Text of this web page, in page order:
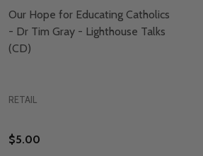
Our Hope for Educating Catholics
- Dr Tim Gray - Lighthouse Talks
(CD)
RETAIL
$5.00